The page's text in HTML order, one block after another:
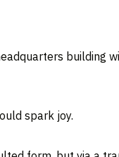
building
spark joy.